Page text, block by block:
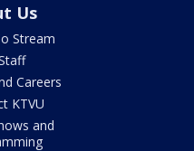
Us
Stream
Careers
KTVU
and